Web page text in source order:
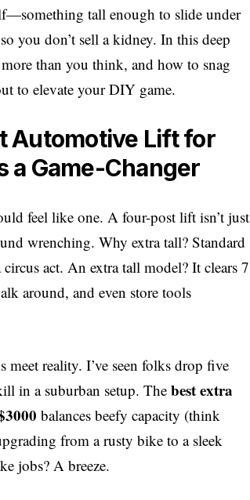
tall enough to slide under
you don’t sell a kidney. In this deep
than you think, and how to snag
to elevate your DIY game.
Automotive Lift for
a Game-Changer
feel like one. A four-post lift isn’t just
wrenching. Why extra tall? Standard
act. An extra tall model? It clears 7
around, and even store tools
meet reality. I’ve seen folks drop five
in a suburban setup. Thebest extra
balances beefy capacity (think
from a rusty bike to a sleek
jobs? A breeze.